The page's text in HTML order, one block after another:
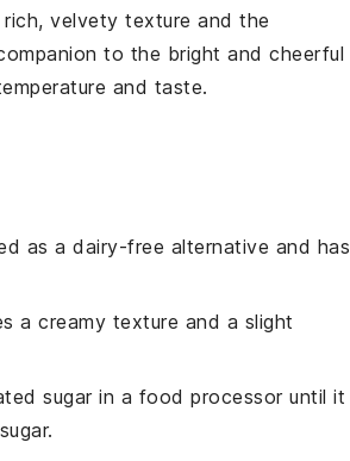
velvety texture and the
to the bright and cheerful
and taste.
as a dairy-free alternative and has
a creamy texture and a slight
sugar in a food processor until it